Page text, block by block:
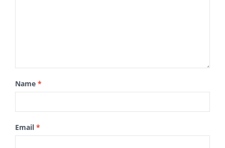
Name *
Email *